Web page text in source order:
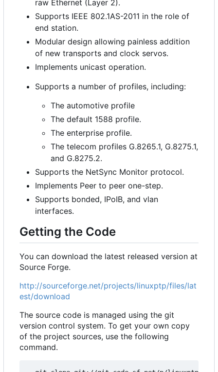
raw Ethernet (Layer 2).
Supports IEEE 802.1AS-2011 in the role of
end station.
Modular design allowing painless addition
of new transports and clock servos.
Implements unicast operation.
Supports a number of profiles, including:
The automotive profile
The default 1588 profile.
The enterprise profile.
The telecom profiles G.8265.1, G.8275.1,
and G.8275.2.
Supports the NetSync Monitor protocol.
Implements Peer to peer one-step.
Supports bonded, IPoIB, and vlan
interfaces.
Getting the Code
You can download the latest released version at
Source Forge.
http://sourceforge.net/projects/linuxptp/files/lat
est/download
The source code is managed using the git
version control system. To get your own copy
of the project sources, use the following
command.